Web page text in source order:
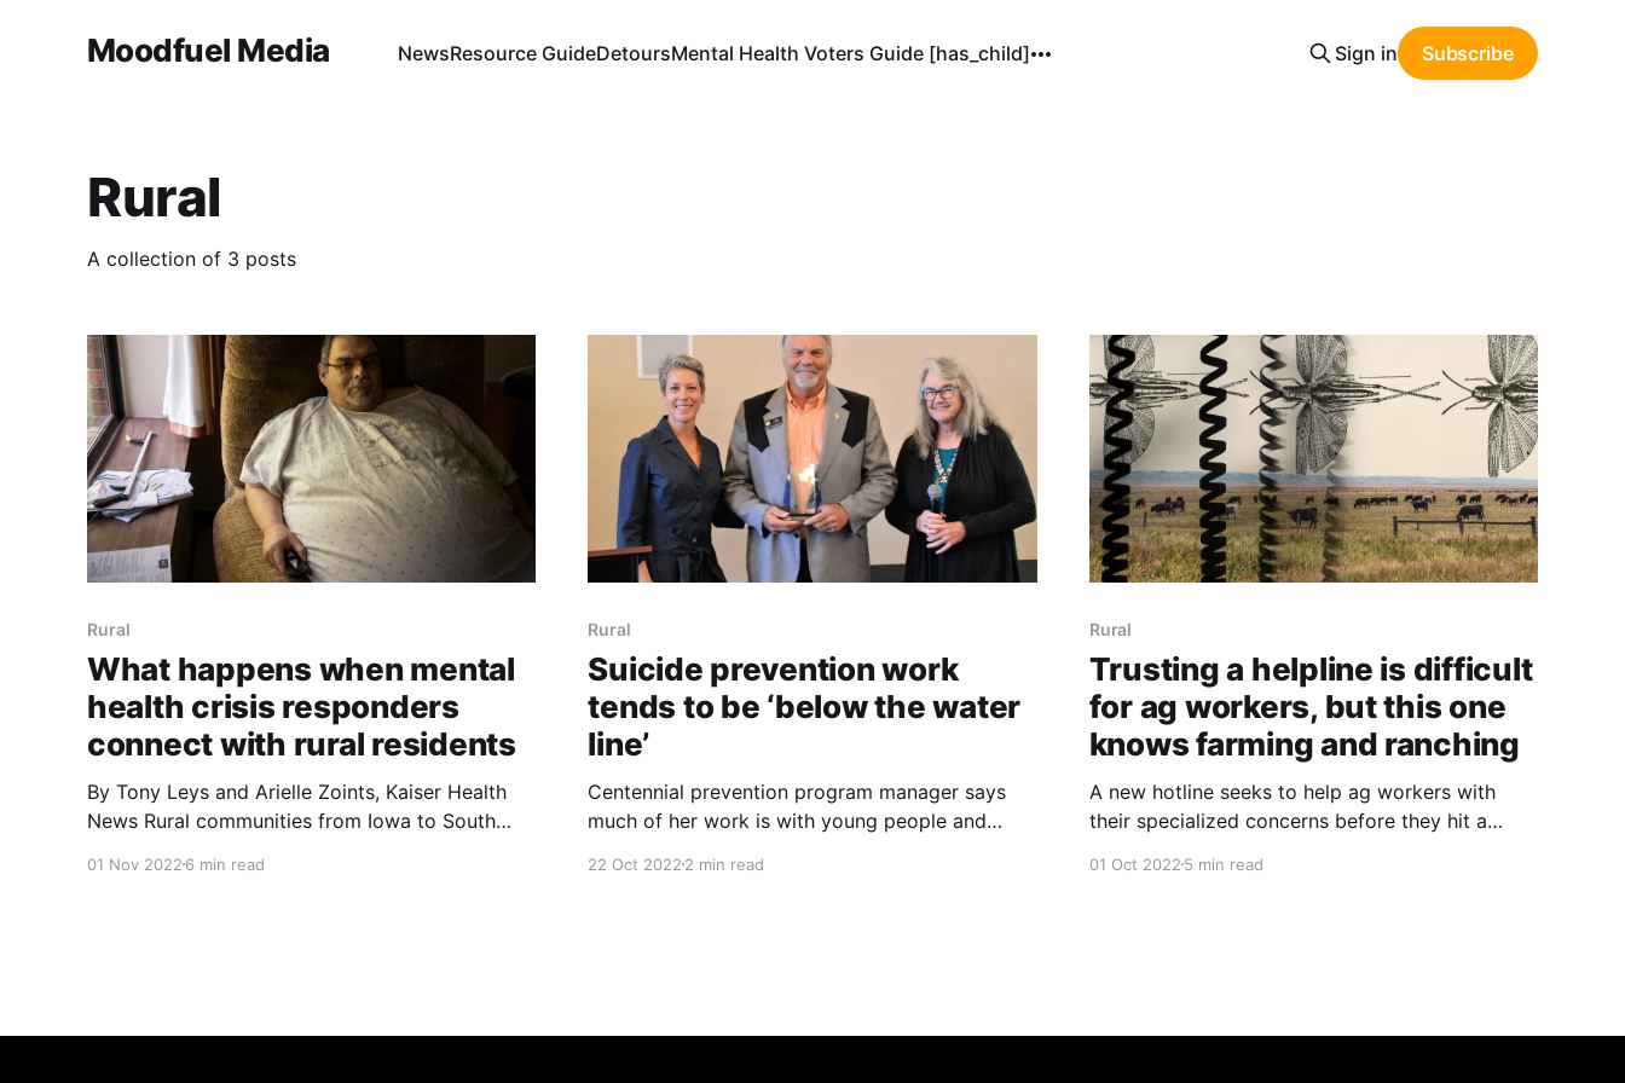
Moodfuel Media NewsResource GuideDetoursMental Health Voters Guide [has_child] Sign in Subscribe
Rural
A collection of 3 posts
Rural
What happens when mental
health crisis responders
connect with rural residents
By Tony Leys and Arielle Zoints, Kaiser Health
News Rural communities from Iowa to South
send as first responders to help those in a
01 Nov 2022 6 min read
Rural
Suicide prevention work
tends to be ‘below the water
line’
Centennial prevention program manager says
much of her work is with young people and
Advocate “We’re building below the water line.”
22 Oct 20222 min read
Rural
Trusting a helpline is difficult
for ag workers, but this one
knows farming and ranching
A new hotline seeks to help ag workers with
their specialized concerns before they hit a
01 Oct 20225 min read